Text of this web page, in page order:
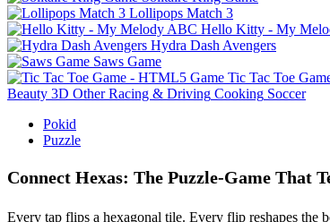
Lollipops Match 3
Hello Kitty - My
Hydra Dash Avengers
Saws Game
Tic Tac Toe
Beauty 3D Other Racing & Driving Cooking Soccer
Pokid
Puzzle
Connect Hexas: The Puzzle‑Game That
Every tap flips a hexagonal tile. Every flip reshapes the